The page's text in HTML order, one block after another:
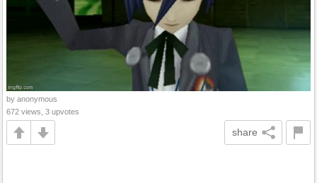
by anonymous
672 views, 3 upvotes
share